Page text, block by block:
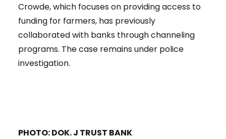
Crowde, which focuses on providing access to
funding for farmers, has previously
collaborated with banks through channeling
programs. The case remains under police
investigation.
PHOTO: DOK. J TRUST BANK